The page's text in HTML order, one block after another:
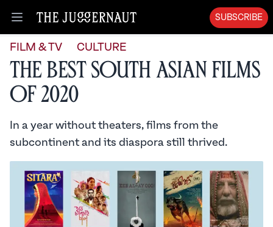
Open menu
SUBSCRIBE
FILM & TV CULTURE
The Best South Asian Films
of 2020
In a year without theaters, films from the
subcontinent and its diaspora still thrived.